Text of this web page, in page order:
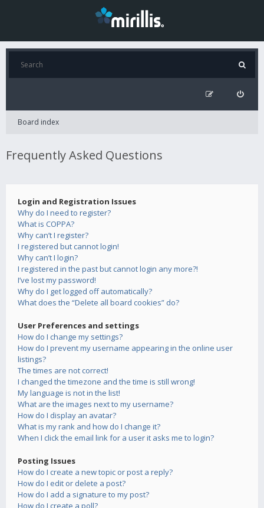
Board index
Frequently Asked Questions
Login and Registration Issues
Why do I need to register?
What is COPPA?
Why can’t I register?
I registered but cannot login!
Why can’t I login?
I registered in the past but cannot login any more?!
I’ve lost my password!
Why do I get logged off automatically?
What does the “Delete all board cookies” do?
User Preferences and settings
How do I change my settings?
How do I prevent my username appearing in the online user
listings?
The times are not correct!
I changed the timezone and the time is still wrong!
My language is not in the list!
What are the images next to my username?
How do I display an avatar?
What is my rank and how do I change it?
When I click the email link for a user it asks me to login?
Posting Issues
How do I create a new topic or post a reply?
How do I edit or delete a post?
How do I add a signature to my post?
How do I create a poll?